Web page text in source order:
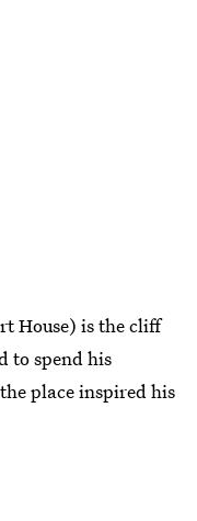
House) is the cliff
to spend his
place inspired his